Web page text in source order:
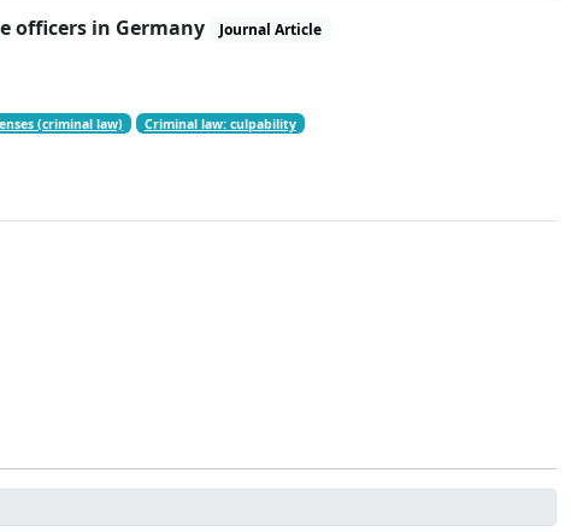
officers in Germany Journal Article
(criminal law) Criminal law: culpability